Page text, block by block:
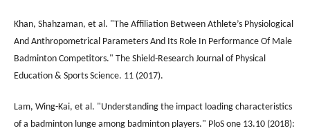
Khan, Shahzaman, et al. "The Affiliation Between Athlete’s Physiological
And Anthropometrical Parameters And Its Role In Performance Of Male
Badminton Competitors." The Shield-Research Journal of Physical
Education & Sports Science. 11 (2017).
Lam, Wing-Kai, et al. "Understanding the impact loading characteristics
of a badminton lunge among badminton players." PloS one 13.10 (2018):